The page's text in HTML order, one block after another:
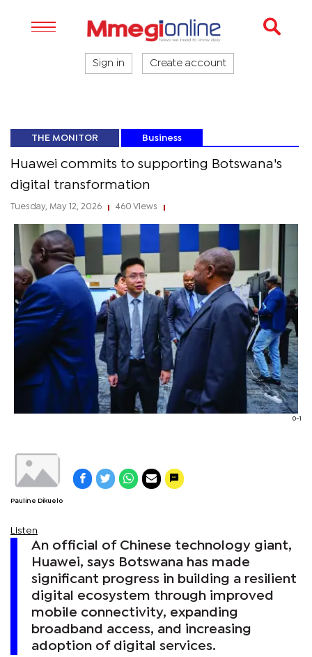
Sign in Create account
THE MONITOR Business
Huawei commits to supporting Botswana's
digital transformation
Tuesday, May 12, 2026 460 Views
0-1
Pauline Dikuelo
Listen
An official of Chinese technology giant,
Huawei, says Botswana has made
significant progress in building a resilient
digital ecosystem through improved
mobile connectivity, expanding
broadband access, and increasing
adoption of digital services.